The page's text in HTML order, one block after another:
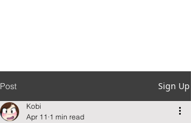
Post Sign Up
Kobi
Apr 11 1 min read